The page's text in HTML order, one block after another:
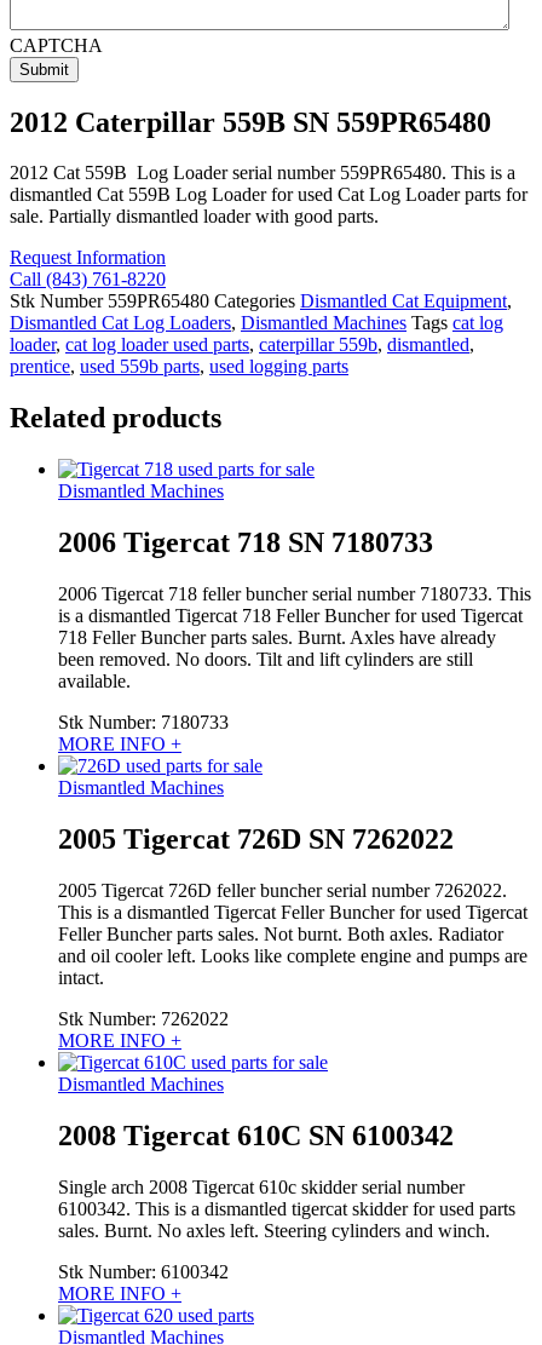
CAPTCHA
2012 Caterpillar 559B SN 559PR65480
2012 Cat 559B Log Loader serial number 559PR65480. This is a
dismantled Cat 559B Log Loader for used Cat Log Loader parts for
sale. Partially dismantled loader with good parts.
Request Information
Call (843) 761-8220
Stk Number 559PR65480 Categories Dismantled Cat Equipment,
Dismantled Cat Log Loaders, Dismantled Machines Tags cat log
loader, cat log loader used parts, caterpillar 559b, dismantled,
prentice, used 559b parts, used logging parts
Related products
Dismantled Machines
2006 Tigercat 718 SN 7180733
2006 Tigercat 718 feller buncher serial number 7180733. This
is a dismantled Tigercat 718 Feller Buncher for used Tigercat
718 Feller Buncher parts sales. Burnt. Axles have already
been removed. No doors. Tilt and lift cylinders are still
available.
Stk Number: 7180733
MORE INFO +
Dismantled Machines
2005 Tigercat 726D SN 7262022
2005 Tigercat 726D feller buncher serial number 7262022.
This is a dismantled Tigercat Feller Buncher for used Tigercat
Feller Buncher parts sales. Not burnt. Both axles. Radiator
and oil cooler left. Looks like complete engine and pumps are
intact.
Stk Number: 7262022
MORE INFO +
Dismantled Machines
2008 Tigercat 610C SN 6100342
Single arch 2008 Tigercat 610c skidder serial number
6100342. This is a dismantled tigercat skidder for used parts
sales. Burnt. No axles left. Steering cylinders and winch.
Stk Number: 6100342
MORE INFO +
Dismantled Machines